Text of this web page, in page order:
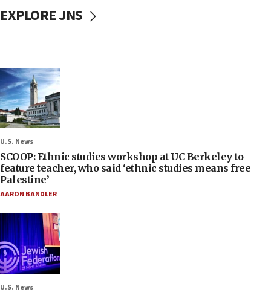
EXPLORE JNS
U.S. News
SCOOP: Ethnic studies workshop at UC Berkeley to
feature teacher, who said ‘ethnic studies means free
Palestine’
AARON BANDLER
U.S. News